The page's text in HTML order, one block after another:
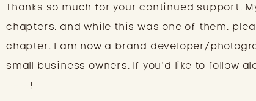
Thanks so much for your continued support.
chapters, and while this was one of them,
chapter. I am now a brand developer/
small business owners. If you’d like to follow
!